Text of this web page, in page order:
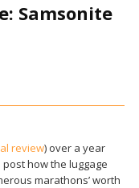
Samsonite
review) over a year
how the luggage
marathons’ worth